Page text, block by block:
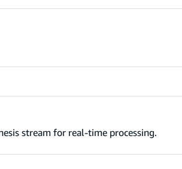
stream for real-time processing.